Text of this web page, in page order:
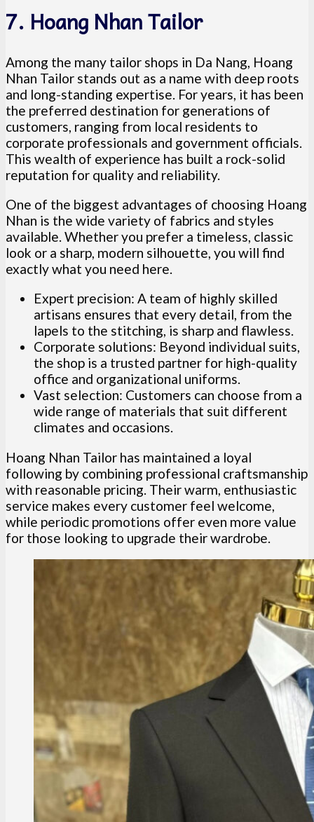
7. Hoang Nhan Tailor
Among the many tailor shops in Da Nang, Hoang
Nhan Tailor stands out as a name with deep roots
and long-standing expertise. For years, it has been
the preferred destination for generations of
customers, ranging from local residents to
corporate professionals and government officials.
This wealth of experience has built a rock-solid
reputation for quality and reliability.
One of the biggest advantages of choosing Hoang
Nhan is the wide variety of fabrics and styles
available. Whether you prefer a timeless, classic
look or a sharp, modern silhouette, you will find
exactly what you need here.
Expert precision: A team of highly skilled
artisans ensures that every detail, from the
lapels to the stitching, is sharp and flawless.
Corporate solutions: Beyond individual suits,
the shop is a trusted partner for high-quality
office and organizational uniforms.
Vast selection: Customers can choose from a
wide range of materials that suit different
climates and occasions.
Hoang Nhan Tailor has maintained a loyal
following by combining professional craftsmanship
with reasonable pricing. Their warm, enthusiastic
service makes every customer feel welcome,
while periodic promotions offer even more value
for those looking to upgrade their wardrobe.